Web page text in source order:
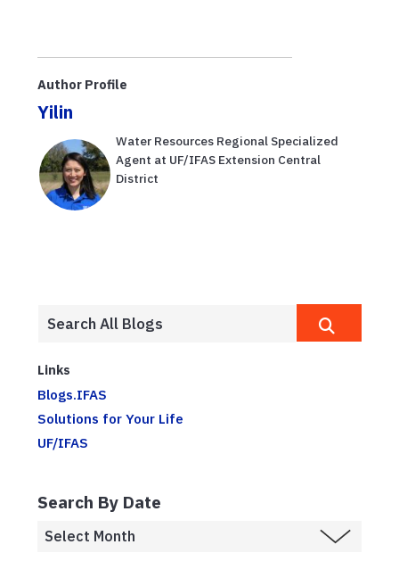
Author Profile
Yilin
Water Resources Regional Specialized
Agent at UF/IFAS Extension Central
District
Links
Blogs.IFAS
Solutions for Your Life
UF/IFAS
Search By Date